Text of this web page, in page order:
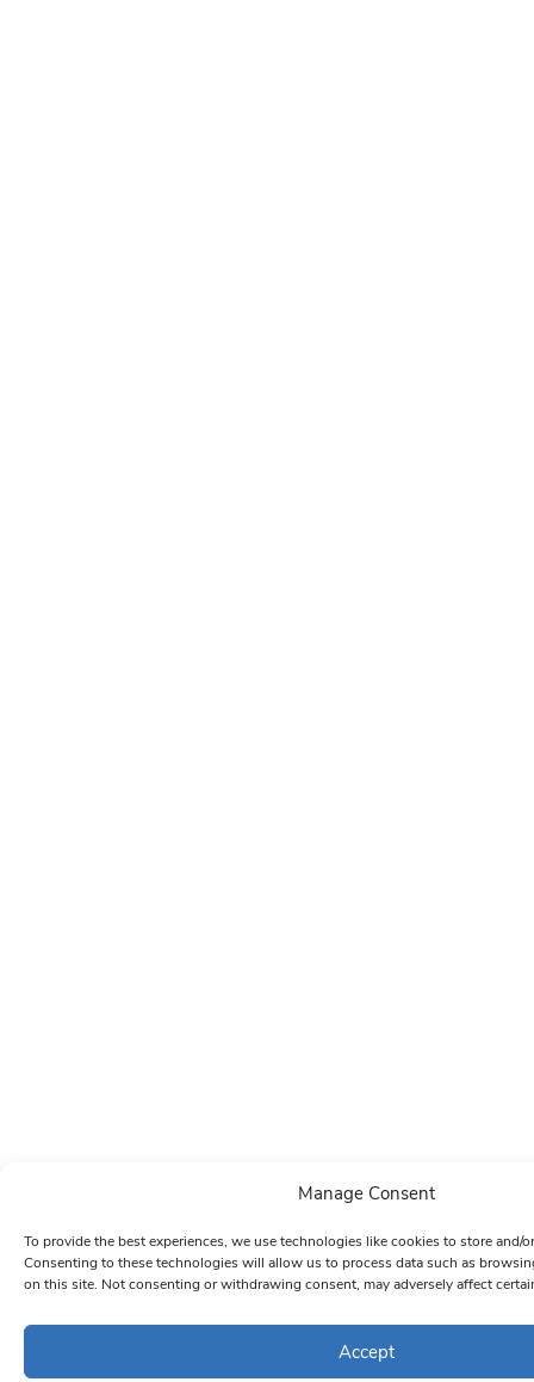
Manage Consent
To provide the best experiences, we use technologies like cookies to store and/
Consenting to these technologies will allow us to process data such as
on this site. Not consenting or withdrawing consent, may adversely affect
Accept